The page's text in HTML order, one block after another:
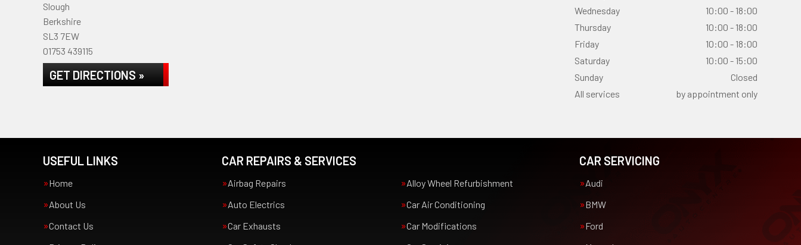
Slough
Berkshire
SL3 7EW
01753 439115
GET DIRECTIONS »
Wednesday
10:00 - 18:00
Thursday
10:00 - 18:00
Friday
10:00 - 18:00
Saturday
10:00 - 15:00
Sunday
Closed
All services
by appointment only
USEFUL LINKS
Home
About Us
Contact Us
CAR REPAIRS & SERVICES
Airbag Repairs
Alloy Wheel Refurbishment
Auto Electrics
Car Air Conditioning
Car Exhausts
Car Modifications
CAR SERVICING
Audi
BMW
Ford